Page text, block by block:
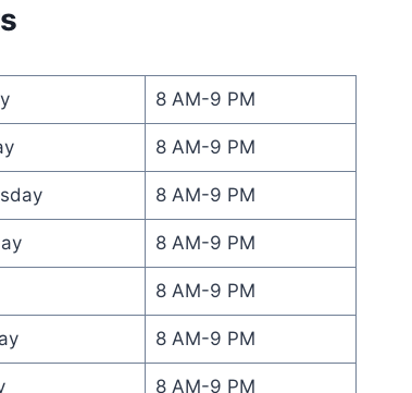
8 AM-9 PM
8 AM-9 PM
8 AM-9 PM
8 AM-9 PM
8 AM-9 PM
8 AM-9 PM
8 AM-9 PM